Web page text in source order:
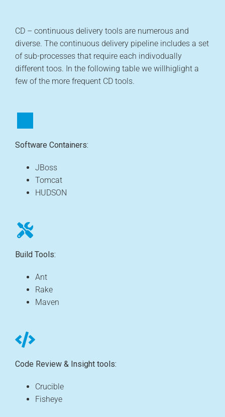
CD – continuous delivery tools are numerous and
diverse. The continuous delivery pipeline includes a set
of sub-processes that require each indivodually
different toos. In the following table we willhiglight a
few of the more frequent CD tools.
Software Containers:
JBoss
Tomcat
HUDSON
Build Tools:
Ant
Rake
Maven
Code Review & Insight tools:
Crucible
Fisheye